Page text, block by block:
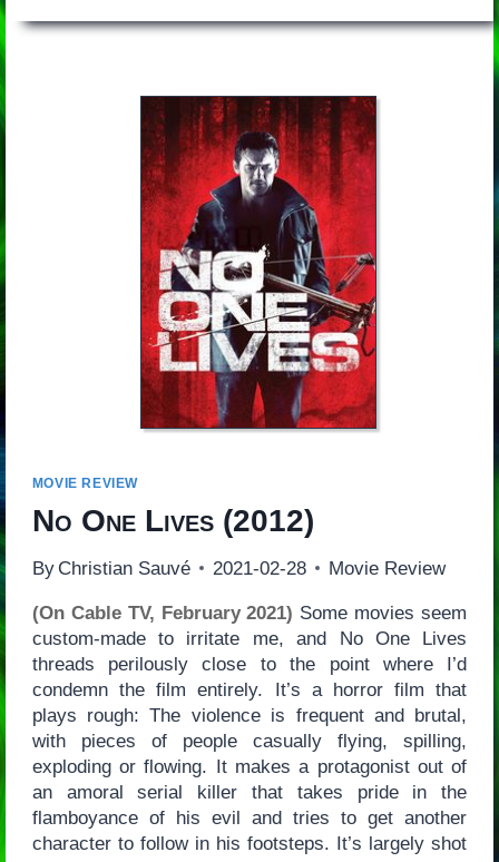
MOVIE REVIEW
No One Lives(2012)
By Christian Sauvé 2021-02-28 Movie Review
(On Cable TV, February 2021) Some movies seem
custom-made to irritate me, and No One Lives
threads perilously close to the point where I’d
condemn the film entirely. It’s a horror film that
plays rough: The violence is frequent and brutal,
with pieces of people casually flying, spilling,
exploding or flowing. It makes a protagonist out of
an amoral serial killer that takes pride in the
flamboyance of his evil and tries to get another
character to follow in his footsteps. It’s largely shot